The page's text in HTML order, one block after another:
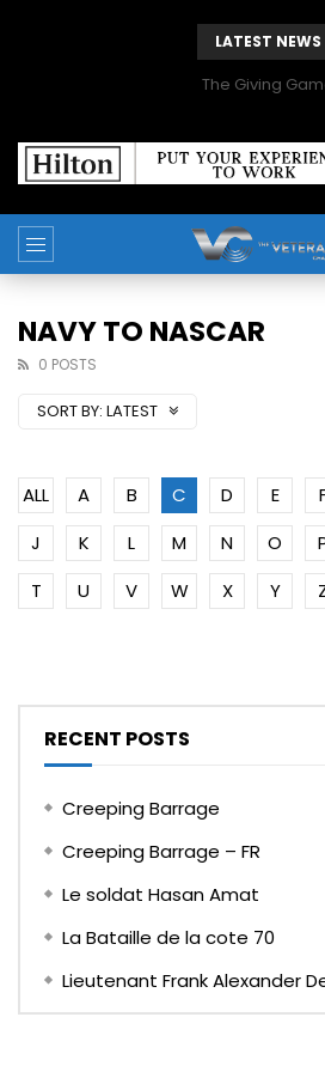
LATEST NEWS
The Giving
NAVY TO NASCAR
0 POSTS
SORT BY: LATEST
ALL A B C D E
J
K L M N O
T
U V W X Y
RECENT POSTS
Creeping Barrage
Creeping Barrage – FR
Le soldat Hasan Amat
La Bataille de la cote 70
Lieutenant Frank Alexander